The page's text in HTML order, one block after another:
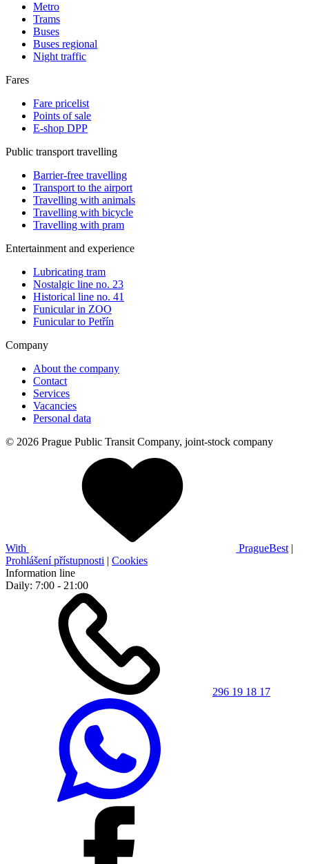
Metro
Trams
Buses
Buses regional
Night traffic
Fares
Fare pricelist
Points of sale
E-shop DPP
Public transport travelling
Barrier-free travelling
Transport to the airport
Travelling with animals
Travelling with bicycle
Travelling with pram
Entertainment and experience
Lubricating tram
Nostalgic line no. 23
Historical line no. 41
Funicular in ZOO
Funicular to Petřín
Company
About the company
Contact
Services
Vacancies
Personal data
© 2026 Prague Public Transit Company, joint-stock company
With PragueBest |
Prohlášení přístupnosti | Cookies
Information line
Daily: 7:00 - 21:00
296 19 18 17